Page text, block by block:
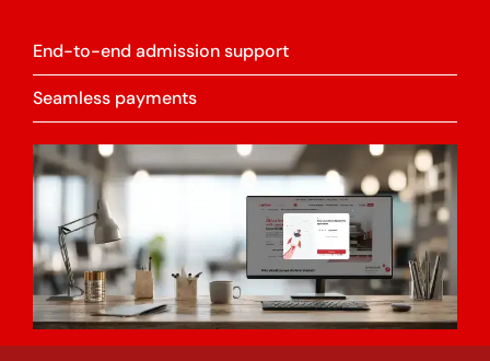
End-to-end admission support
Seamless payments